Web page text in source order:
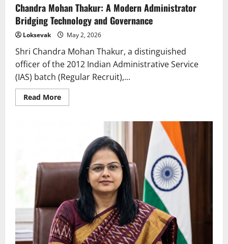
Chandra Mohan Thakur: A Modern Administrator
Bridging Technology and Governance
Loksevak May 2, 2026
Shri Chandra Mohan Thakur, a distinguished
officer of the 2012 Indian Administrative Service
(IAS) batch (Regular Recruit),...
Read MoreRead
more
Modern
Administrator
Bridging
Technology
and
Governance